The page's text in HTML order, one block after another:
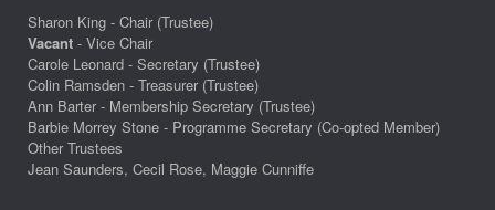
Sharon King - Chair (Trustee)
Vacant - Vice Chair
Carole Leonard - Secretary (Trustee)
Colin Ramsden - Treasurer (Trustee)
Ann Barter - Membership Secretary (Trustee)
Barbie Morrey Stone - Programme Secretary (Co-opted Member)
Other Trustees
Jean Saunders, Cecil Rose, Maggie Cunniffe